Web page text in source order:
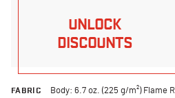
UNLOCK
DISCOUNTS
FABRIC
Body: 6.7 oz. (225 g/m²) Flame